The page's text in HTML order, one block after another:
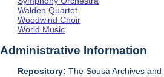
Walden Quartet
Woodwind Choir
World Music
Administrative Information
Repository: The Sousa Archives